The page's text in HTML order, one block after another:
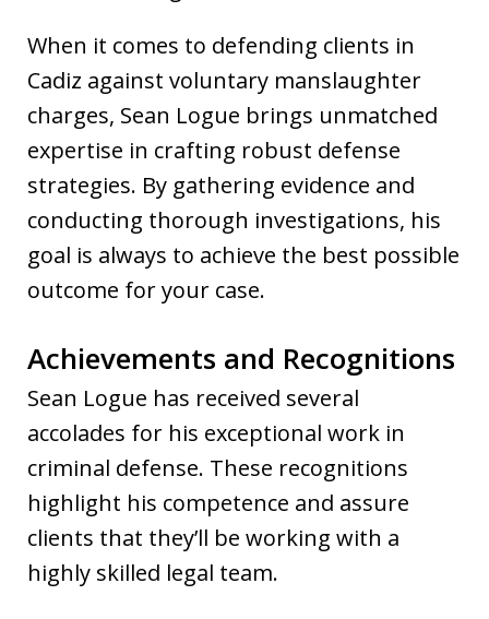
When it comes to defending clients in
Cadiz against voluntary manslaughter
charges, Sean Logue brings unmatched
expertise in crafting robust defense
strategies. By gathering evidence and
conducting thorough investigations, his
goal is always to achieve the best possible
outcome for your case.
Achievements and Recognitions
Sean Logue has received several
accolades for his exceptional work in
criminal defense. These recognitions
highlight his competence and assure
clients that they’ll be working with a
highly skilled legal team.